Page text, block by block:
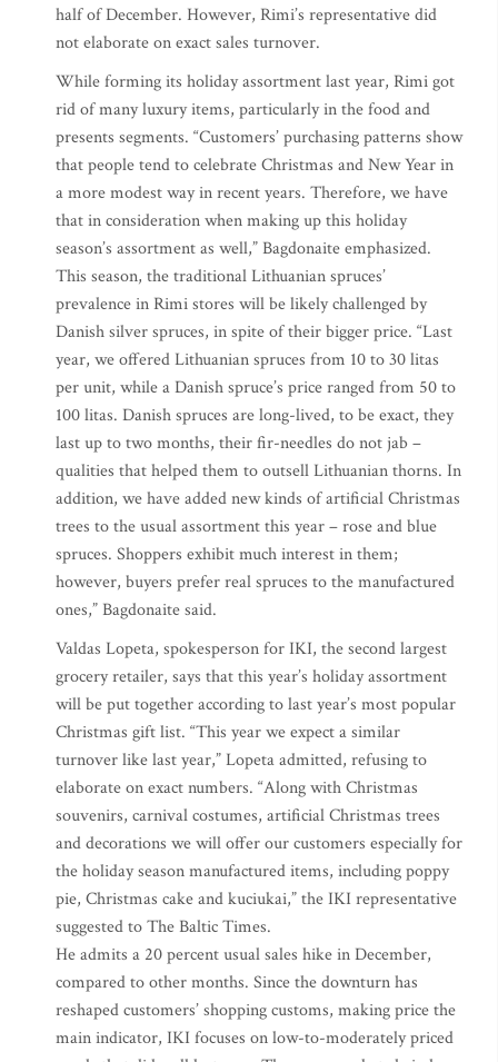
half of December. However, Rimi’s representative did
not elaborate on exact sales turnover.
While forming its holiday assortment last year, Rimi got
rid of many luxury items, particularly in the food and
presents segments. “Customers’ purchasing patterns show
that people tend to celebrate Christmas and New Year in
a more modest way in recent years. Therefore, we have
that in consideration when making up this holiday
season’s assortment as well,” Bagdonaite emphasized.
This season, the traditional Lithuanian spruces’
prevalence in Rimi stores will be likely challenged by
Danish silver spruces, in spite of their bigger price. “Last
year, we offered Lithuanian spruces from 10 to 30 litas
per unit, while a Danish spruce’s price ranged from 50 to
100 litas. Danish spruces are long-lived, to be exact, they
last up to two months, their fir-needles do not jab –
qualities that helped them to outsell Lithuanian thorns. In
addition, we have added new kinds of artificial Christmas
trees to the usual assortment this year – rose and blue
spruces. Shoppers exhibit much interest in them;
however, buyers prefer real spruces to the manufactured
ones,” Bagdonaite said.
Valdas Lopeta, spokesperson for IKI, the second largest
grocery retailer, says that this year’s holiday assortment
will be put together according to last year’s most popular
Christmas gift list. “This year we expect a similar
turnover like last year,” Lopeta admitted, refusing to
elaborate on exact numbers. “Along with Christmas
souvenirs, carnival costumes, artificial Christmas trees
and decorations we will offer our customers especially for
the holiday season manufactured items, including poppy
pie, Christmas cake and kuciukai,” the IKI representative
suggested to The Baltic Times.
He admits a 20 percent usual sales hike in December,
compared to other months. Since the downturn has
reshaped customers’ shopping customs, making price the
main indicator, IKI focuses on low-to-moderately priced